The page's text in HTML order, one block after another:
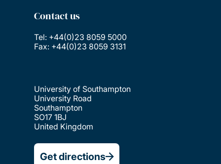
Contact us
Tel: +44(0)23 8059 5000
Fax: +44(0)23 8059 3131
University of Southampton
University Road
Southampton
SO17 1BJ
United Kingdom
Get directions